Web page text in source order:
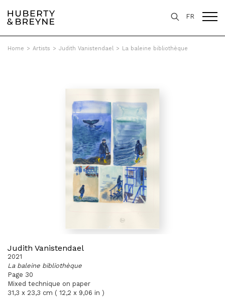
FR
Home > Artists > Judith Vanistendael > La baleine bibliothèque
Judith Vanistendael
2021
La baleine bibliothèque
Page 30
Mixed technique on paper
31,3 x 23,3 cm ( 12,2 x 9,06 in )